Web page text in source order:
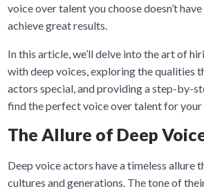
voice over talent you choose doesn’t
achieve great results.
In this article, we’ll delve into the art of
with deep voices, exploring the qualities
actors special, and providing a step-by-
find the perfect voice over talent for your
The Allure of Deep
Deep voice actors have a timeless allure
cultures and generations. The tone of